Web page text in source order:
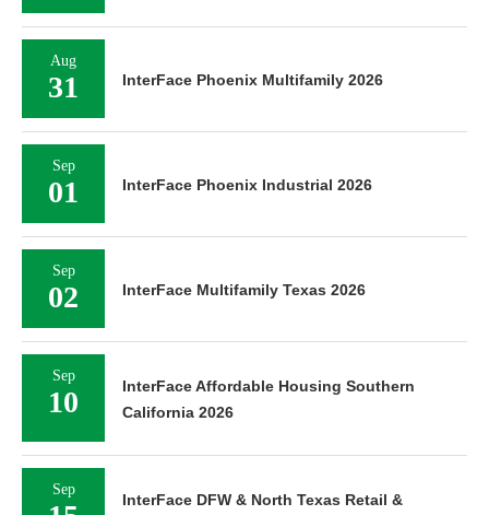
Aug
31 InterFace Phoenix Multifamily 2026
Sep
01 InterFace Phoenix Industrial 2026
Sep
02 InterFace Multifamily Texas 2026
Sep
10
InterFace Affordable Housing Southern
California 2026
Sep
InterFace DFW & North Texas Retail &